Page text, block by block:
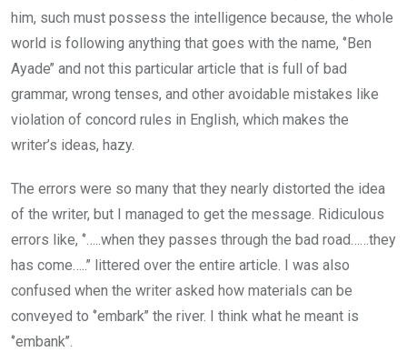
him, such must possess the intelligence because, the whole
world is following anything that goes with the name, ‘’Ben
Ayade’’ and not this particular article that is full of bad
grammar, wrong tenses, and other avoidable mistakes like
violation of concord rules in English, which makes the
writer’s ideas, hazy.
The errors were so many that they nearly distorted the idea
of the writer, but I managed to get the message. Ridiculous
errors like, ‘’…..when they passes through the bad road……they
has come…..’’ littered over the entire article. I was also
confused when the writer asked how materials can be
conveyed to ‘’embark’’ the river. I think what he meant is
‘’embank’’.